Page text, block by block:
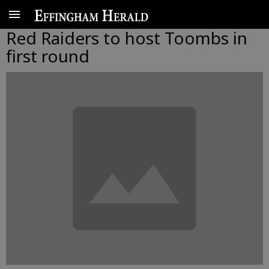
Red Raiders to host Toombs in
first round